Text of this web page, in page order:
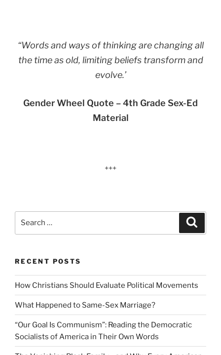
“Words and ways of thinking are changing all
the time as old, limiting beliefs transform and
evolve.’
Gender Wheel Quote – 4th Grade Sex-Ed
Material
+++
RECENT POSTS
How Christians Should Evaluate Political Movements
What Happened to Same-Sex Marriage?
“Our Goal Is Communism”: Reading the Democratic
Socialists of America in Their Own Words